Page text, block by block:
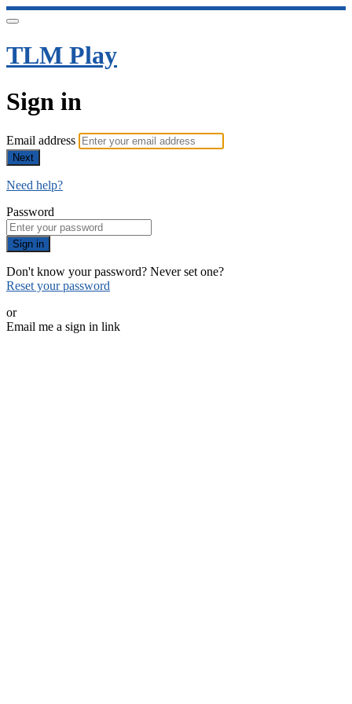
TLM Play
Sign in
Email address
Next
Need help?
Password
Sign in
Don't know your password? Never set one?
Reset your password
or
Email me a sign in link